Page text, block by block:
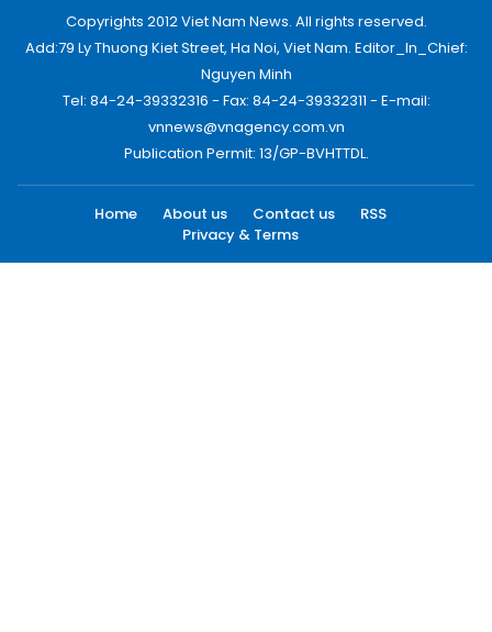
Copyrights 2012 Viet Nam News. All rights reserved.
Add:79 Ly Thuong Kiet Street, Ha Noi, Viet Nam. Editor_In_Chief:
Nguyen Minh
Tel: 84-24-39332316 - Fax: 84-24-39332311 - E-mail:
vnnews@vnagency.com.vn
Publication Permit: 13/GP-BVHTTDL.
Home About us Contact us
RSS
Privacy & Terms